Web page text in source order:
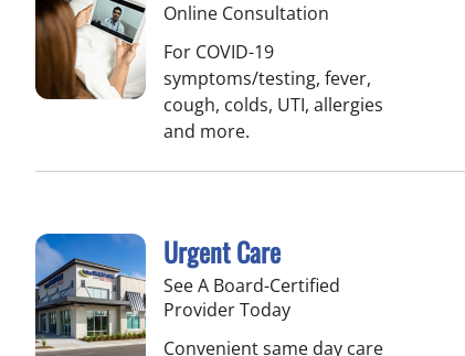
Online Consultation
For COVID-19
symptoms/testing, fever,
cough, colds, UTI, allergies
and more.
Urgent Care
See A Board-Certified
Provider Today
Convenient same day care